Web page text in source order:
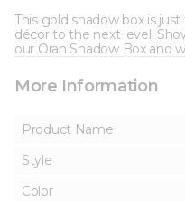
This gold shadow box is
décor to the next level.
our Oran Shadow Box and
More Information
Product Name
Style
Color